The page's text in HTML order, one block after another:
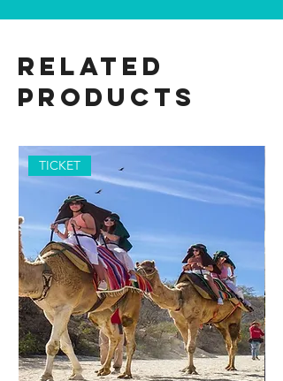
Related
Products
TICKET